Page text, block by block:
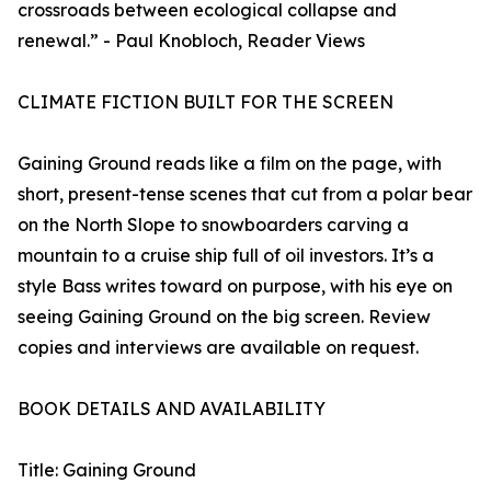
crossroads between ecological collapse and
renewal.” - Paul Knobloch, Reader Views
CLIMATE FICTION BUILT FOR THE SCREEN
Gaining Ground reads like a film on the page, with
short, present-tense scenes that cut from a polar bear
on the North Slope to snowboarders carving a
mountain to a cruise ship full of oil investors. It’s a
style Bass writes toward on purpose, with his eye on
seeing Gaining Ground on the big screen. Review
copies and interviews are available on request.
BOOK DETAILS AND AVAILABILITY
Title: Gaining Ground